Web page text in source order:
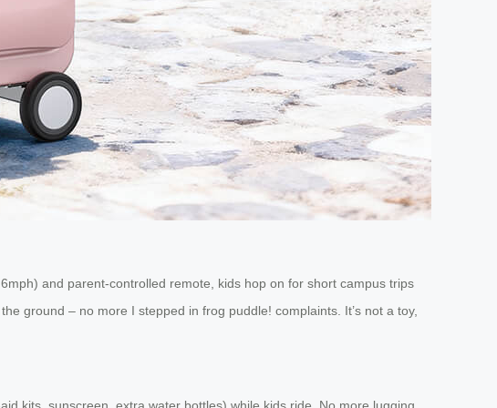
and parent-controlled remote, kids hop on for short campus trips
ground – no more I stepped in frog puddle! complaints. It’s not a toy,